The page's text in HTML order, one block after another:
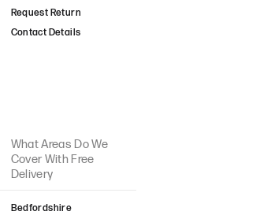
Request Return
Contact Details
What Areas Do We
Cover With Free
Delivery
Bedfordshire